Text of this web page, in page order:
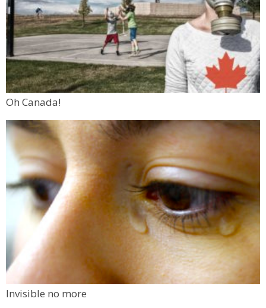
Oh Canada!
Invisible no more